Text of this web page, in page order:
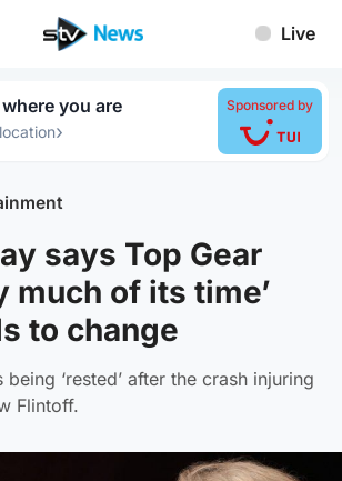
Live
you are
›
Sponsored by
says Top Gear
much of its time’
to change
being ‘rested’ after the crash injuring
Flintoff.